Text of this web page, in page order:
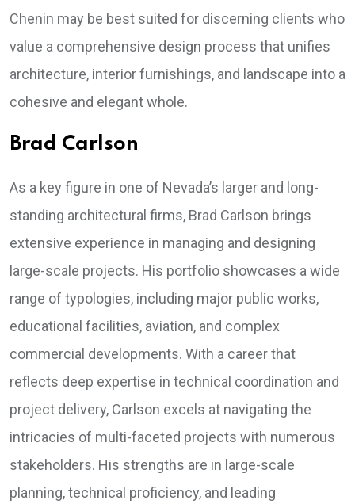
Chenin may be best suited for discerning clients who
value a comprehensive design process that unifies
architecture, interior furnishings, and landscape into a
cohesive and elegant whole.
Brad Carlson
As a key figure in one of Nevada’s larger and long-
standing architectural firms, Brad Carlson brings
extensive experience in managing and designing
large-scale projects. His portfolio showcases a wide
range of typologies, including major public works,
educational facilities, aviation, and complex
commercial developments. With a career that
reflects deep expertise in technical coordination and
project delivery, Carlson excels at navigating the
intricacies of multi-faceted projects with numerous
stakeholders. His strengths are in large-scale
planning, technical proficiency, and leading